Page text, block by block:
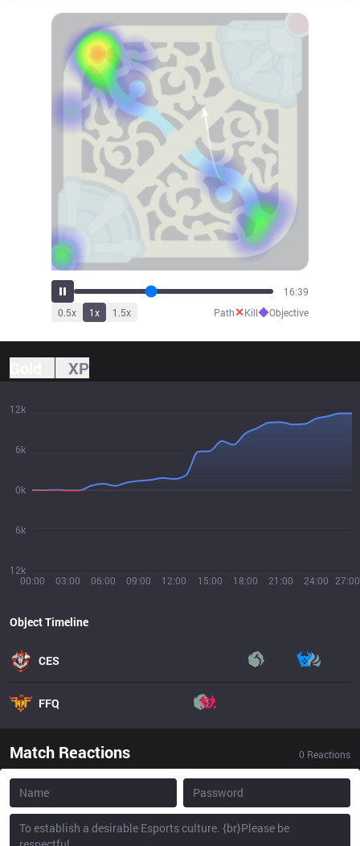
18:23
0.5x 1x 1.5x Path✕Kill◆Objective
XP
00:00 03:00 06:00 09:00 12:00 15:00 18:00 21:00 24:00 27:00
12k
6k
0k
6k
12k
Object Timeline
CES
FFQ
Match Reactions 0 Reactions